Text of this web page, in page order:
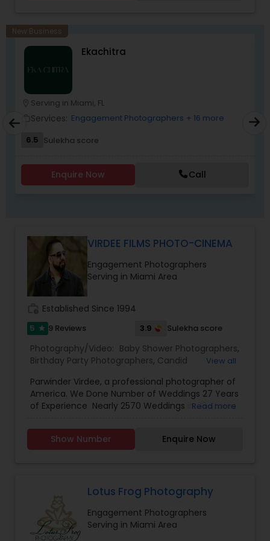
provide life long memories that you can look
back on and appreciate over time.
New Business
Ekachitra
Serving in Miami, FL
Services: Engagement Photographers + 16 more
6.5 Sulekha score
Enquire Now Call
VIRDEE FILMS PHOTO-CINEMA
Engagement Photographers
Serving in Miami Area
Established Since 1994
5 star 9 Reviews 3.9 Sulekha score
Photography/Video: Baby Shower Photographers,
Birthday Party Photographers, Candid
Photography,Engagement Photographers,Event
Photographers,Event Videography,Family
Photographers ,Maternity Photographers,Party
Wedding Photographers, Wedding Videographers
View all
Parwinder Virdee, a professional photographer of
America. We Done Number of Weddings 27 Years
of Experience Nearly 2570 Weddings in 23 States
Wedding industry. I'm confident, in myself and
my work. nearly 2570 weddings later I’m blessed
to continue serving couples throughout New
much through the lens of my camera and i'm
excited to capture the anticipation, the laughter,
and the memories of your wedding for you to
enjoy in the years to come. I don’t base that just
on my images, but on my passion and
Read more
Show Number Enquire Now
Lotus Frog Photography
Engagement Photographers
Serving in Miami Area